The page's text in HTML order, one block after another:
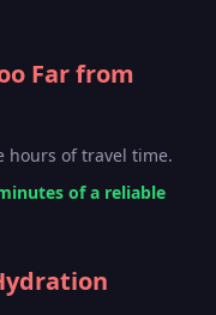
Far from
hours of travel time.
of a reliable